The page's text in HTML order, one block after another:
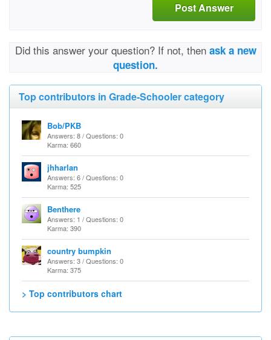
Post Answer
Did this answer your question? If not, then ask a new
question.
Top contributors in Grade-Schooler category
Bob/PKB
Answers: 8 / Questions: 0
Karma: 660
jhharlan
Answers: 6 / Questions: 0
Karma: 525
Benthere
Answers: 1 / Questions: 0
Karma: 390
country bumpkin
Answers: 3 / Questions: 0
Karma: 375
> Top contributors chart